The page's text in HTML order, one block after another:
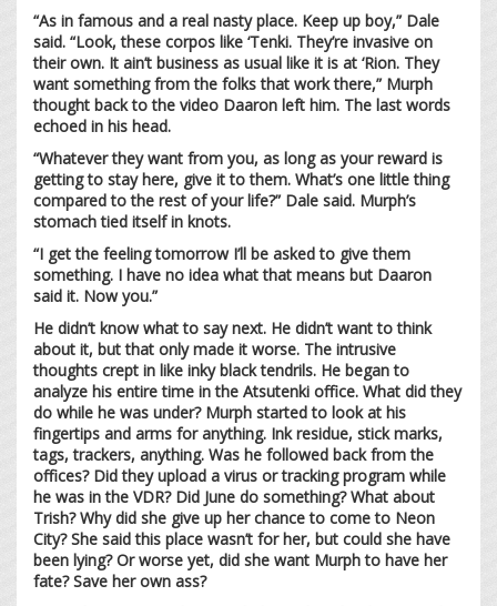
“As in famous and a real nasty place. Keep up boy,” Dale
said. “Look, these corpos like ‘Tenki. They’re invasive on
their own. It ain’t business as usual like it is at ‘Rion. They
want something from the folks that work there,” Murph
thought back to the video Daaron left him. The last words
echoed in his head.
“Whatever they want from you, as long as your reward is
getting to stay here, give it to them. What’s one little thing
compared to the rest of your life?” Dale said. Murph’s
stomach tied itself in knots.
“I get the feeling tomorrow I’ll be asked to give them
something. I have no idea what that means but Daaron
said it. Now you.”
He didn’t know what to say next. He didn’t want to think
about it, but that only made it worse. The intrusive
thoughts crept in like inky black tendrils. He began to
analyze his entire time in the Atsutenki office. What did they
do while he was under? Murph started to look at his
fingertips and arms for anything. Ink residue, stick marks,
tags, trackers, anything. Was he followed back from the
offices? Did they upload a virus or tracking program while
he was in the VDR? Did June do something? What about
Trish? Why did she give up her chance to come to Neon
City? She said this place wasn’t for her, but could she have
been lying? Or worse yet, did she want Murph to have her
fate? Save her own ass?